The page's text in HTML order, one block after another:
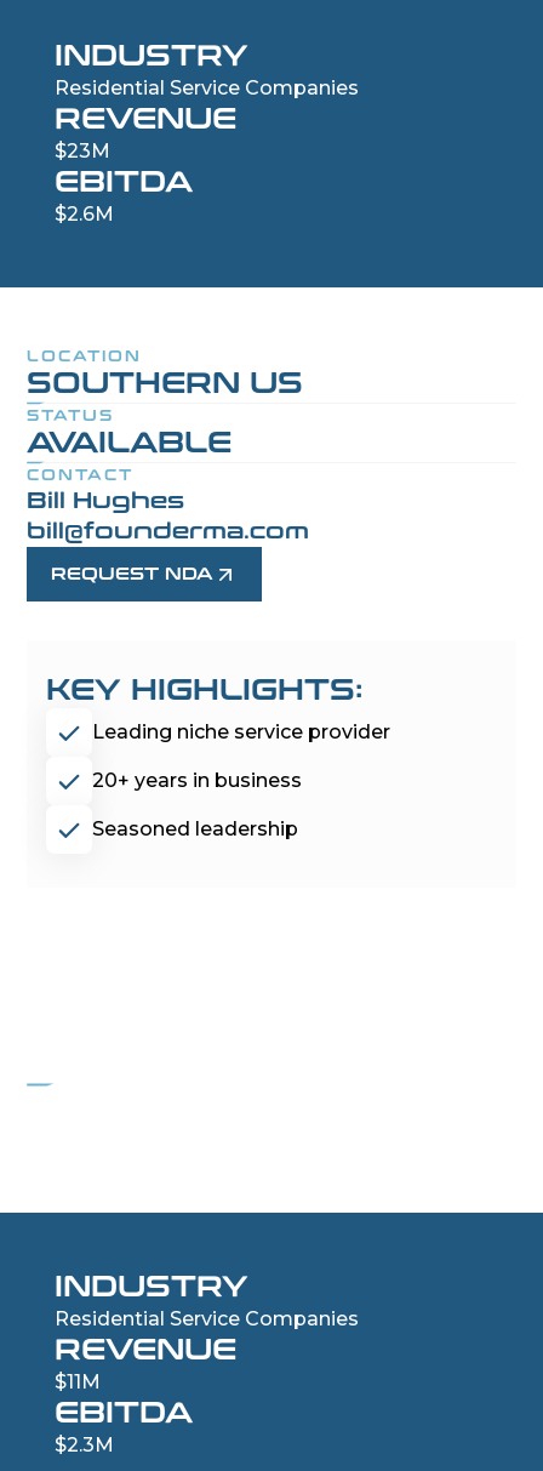
INDUSTRY
Residential Service Companies
REVENUE
$23M
EBITDA
$2.6M
LOCATION
SOUTHERN US
STATUS
AVAILABLE
CONTACT
Bill Hughes
bill@founderma.com
REQUEST NDA
KEY HIGHLIGHTS:
Leading niche service provider
20+ years in business
Seasoned leadership
INDUSTRY
Residential Service Companies
REVENUE
$11M
EBITDA
$2.3M